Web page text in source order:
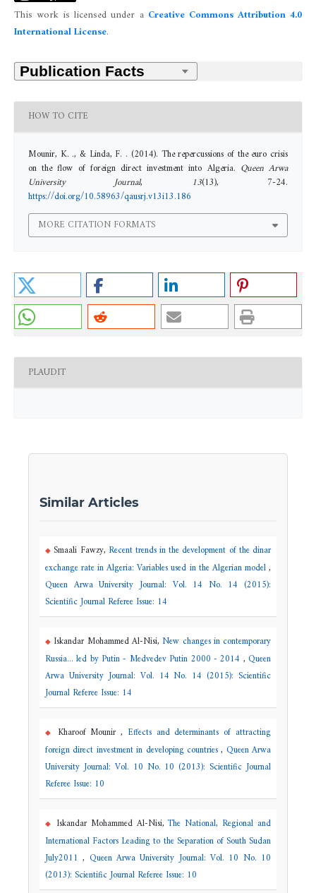
This work is licensed under a Creative Commons Attribution 4.0
International License.
HOW TO CITE
Mounir, K. ., & Linda, F. . (2014). The repercussions of the euro crisis
on the flow of foreign direct investment into Algeria. Queen Arwa
University Journal, 13(13), 7-24.
https://doi.org/10.58963/qausrj.v13i13.186
MORE CITATION FORMATS
PLAUDIT
Similar Articles
Smaali Fawzy, Recent trends in the development of the dinar
exchange rate in Algeria: Variables used in the Algerian model,
Queen Arwa University Journal: Vol. 14 No. 14 (2015):
Scientific Journal Referee Issue: 14
Iskandar Mohammed Al-Nisi,New changes in contemporary
Russia... led by Putin - Medvedev Putin 2000 - 2014 ,Queen
Arwa University Journal: Vol. 14 No. 14 (2015): Scientific
Journal Referee Issue: 14
Kharoof Mounir , Effects and determinants of attracting
foreign direct investment in developing countries, Queen Arwa
University Journal: Vol. 10 No. 10 (2013): Scientific Journal
Referee Issue: 10
Iskandar Mohammed Al-Nisi,The National, Regional and
International Factors Leading to the Separation of South Sudan
July2011, Queen Arwa University Journal: Vol. 10 No. 10
(2013): Scientific Journal Referee Issue: 10